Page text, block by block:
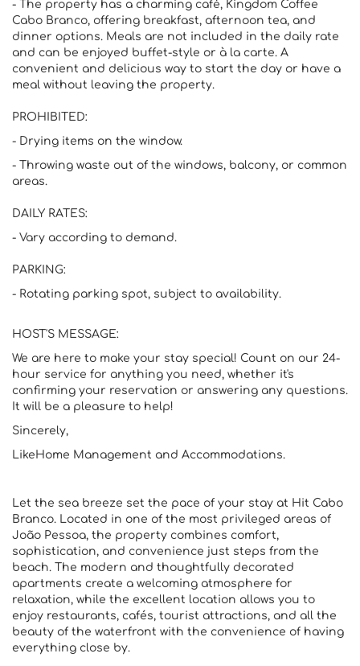
- The property has a charming café, Kingdom Coffee
Cabo Branco, offering breakfast, afternoon tea, and
dinner options. Meals are not included in the daily rate
and can be enjoyed buffet-style or à la carte. A
convenient and delicious way to start the day or have a
meal without leaving the property.
PROHIBITED:
- Drying items on the window.
- Throwing waste out of the windows, balcony, or common
areas.
DAILY RATES:
- Vary according to demand.
PARKING:
- Rotating parking spot, subject to availability.
HOST'S MESSAGE:
We are here to make your stay special! Count on our 24-
hour service for anything you need, whether it's
confirming your reservation or answering any questions.
It will be a pleasure to help!
Sincerely,
LikeHome Management and Accommodations.
Let the sea breeze set the pace of your stay at Hit Cabo
Branco. Located in one of the most privileged areas of
João Pessoa, the property combines comfort,
sophistication, and convenience just steps from the
beach. The modern and thoughtfully decorated
apartments create a welcoming atmosphere for
relaxation, while the excellent location allows you to
enjoy restaurants, cafés, tourist attractions, and all the
beauty of the waterfront with the convenience of having
everything close by.